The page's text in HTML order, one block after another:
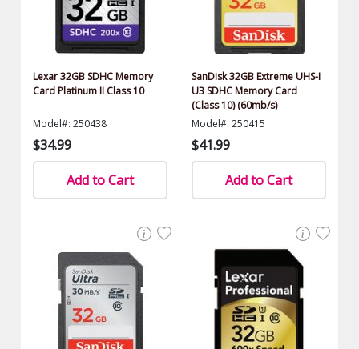
Lexar 32GB SDHC Memory
Card Platinum II Class 10
Model#: 250438
$34.99
Add to Cart
SanDisk 32GB Extreme UHS-I
U3 SDHC Memory Card
(Class 10) (60mb/s)
Model#: 250415
$41.99
Add to Cart